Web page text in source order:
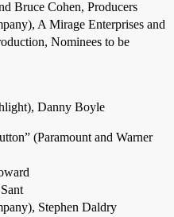
Bruce Cohen, Producers
A Mirage Enterprises and
Nominees to be
Danny Boyle
(Paramount and Warner
Stephen Daldry